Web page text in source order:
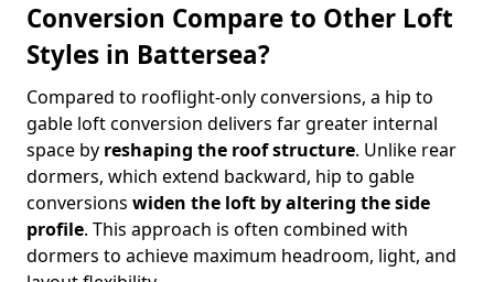
Conversion Compare to Other Loft
Styles in Battersea?
Compared to rooflight-only conversions, a hip to
gable loft conversion delivers far greater internal
space by reshaping the roof structure. Unlike rear
dormers, which extend backward, hip to gable
conversions widen the loft by altering the side
profile. This approach is often combined with
dormers to achieve maximum headroom, light, and